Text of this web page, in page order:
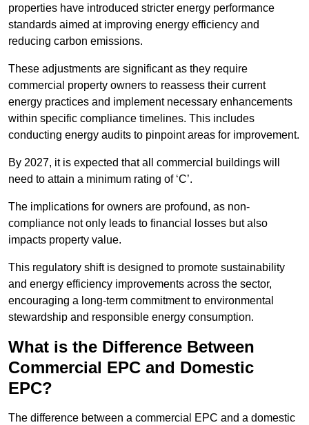
properties have introduced stricter energy performance
standards aimed at improving energy efficiency and
reducing carbon emissions.
These adjustments are significant as they require
commercial property owners to reassess their current
energy practices and implement necessary enhancements
within specific compliance timelines. This includes
conducting energy audits to pinpoint areas for improvement.
By 2027, it is expected that all commercial buildings will
need to attain a minimum rating of ‘C’.
The implications for owners are profound, as non-
compliance not only leads to financial losses but also
impacts property value.
This regulatory shift is designed to promote sustainability
and energy efficiency improvements across the sector,
encouraging a long-term commitment to environmental
stewardship and responsible energy consumption.
What is the Difference Between
Commercial EPC and Domestic
EPC?
The difference between a commercial EPC and a domestic